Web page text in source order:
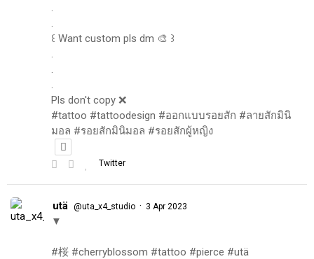
.
.
꒰ Want custom pls dm 🎨 ꒱
.
.
.
Pls don't copy ❌
#tattoo #tattoodesign #ออกแบบรอยสัก #ลายสักมินิ
มอล #รอยสักมินิมอล #รอยสักผู้หญิง
Twitter
utä @uta_x4_studio · 3 Apr 2023
▼
#桜 #cherryblossom #tattoo #pierce #utä